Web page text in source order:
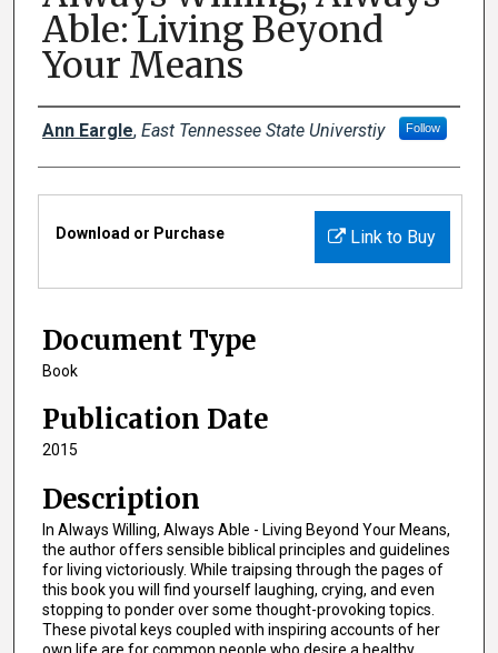
Able: Living Beyond
Your Means
Creator(s)
Ann Eargle, East Tennessee State Universtiy Follow
Files
Link to Buy
Download or Purchase
Document Type
Book
Publication Date
2015
Description
In Always Willing, Always Able - Living Beyond Your Means,
the author offers sensible biblical principles and guidelines
for living victoriously. While traipsing through the pages of
this book you will find yourself laughing, crying, and even
stopping to ponder over some thought-provoking topics.
These pivotal keys coupled with inspiring accounts of her